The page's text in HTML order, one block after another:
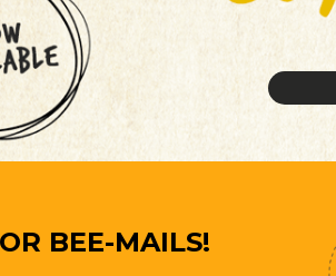
BEE-MAILS!